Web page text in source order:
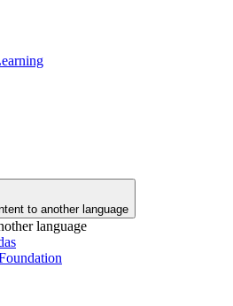
to another language
language